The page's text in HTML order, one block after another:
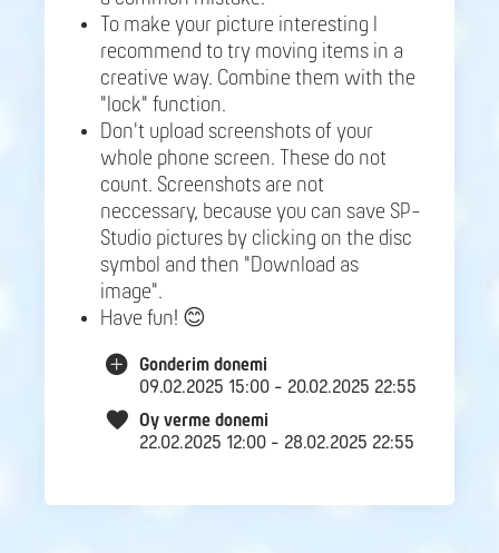
To make your picture interesting I
recommend to try moving items in a
creative way. Combine them with the
"lock" function.
Don't upload screenshots of your
whole phone screen. These do not
count. Screenshots are not
neccessary, because you can save SP-
Studio pictures by clicking on the disc
symbol and then "Download as
image".
Have fun! 😊
Gonderim donemi
09.02.2025 15:00 - 20.02.2025 22:55
Oy verme donemi
22.02.2025 12:00 - 28.02.2025 22:55